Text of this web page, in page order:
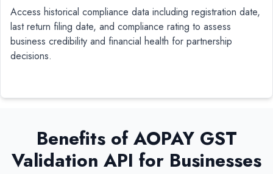
Access historical compliance data including registration date,
last return filing date, and compliance rating to assess
business credibility and financial health for partnership
decisions.
Benefits of AOPAY GST
Validation API for Businesses